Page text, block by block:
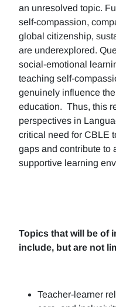
an unresolved topic.
self-compassion,
global citizenship,
are underexplored.
social-emotional
teaching self-
genuinely influence
education. Thus, this
perspectives in
critical need for CBLE
gaps and contribute to
supportive learning
Topics that will be of
include, but are not
Teacher-learner